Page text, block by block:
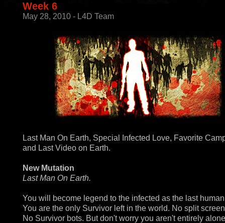
Week 6
May 28, 2010 - L4D Team
Last Man On Earth, Special Infected Love, Favorite
and Last Video on Earth.
New Mutation
Last Man On Earth.
You will become legend to the infected as the last
You are the only Survivor left in the world. No split
No Survivor bots. But don't worry you aren't entirely